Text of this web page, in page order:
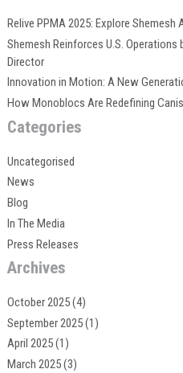
Relive PPMA 2025: Explore Shemesh
Shemesh Reinforces U.S.
Director
Innovation in Motion: A New
How Monoblocs Are Redefining
Categories
Uncategorised
News
Blog
In The Media
Press Releases
Archives
October 2025(4)
September 2025(1)
April 2025(1)
March 2025(3)